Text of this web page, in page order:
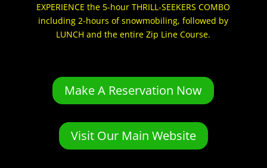
EXPERIENCE the 5-hour THRILL-SEEKERS COMBO
including 2-hours of snowmobiling, followed by
LUNCH and the entire Zip Line Course.
Make A Reservation Now
Visit Our Main Website